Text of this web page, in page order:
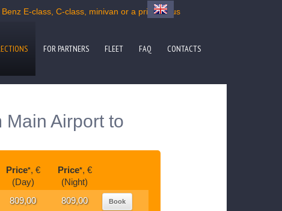
E-class, C-class, minivan or a private bus
FOR PARTNERS FLEET FAQ CONTACTS
Main Airport to
Price*, €
(Day)
Price*, €
(Night)
809,00 809,00 Book